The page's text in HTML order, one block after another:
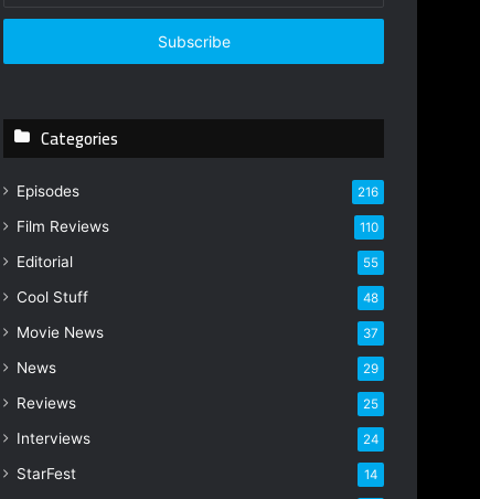
t
r
r
a
a
r
s
Categories
Episodes 216
Film Reviews 110
Editorial 55
Cool Stuff 48
Movie News 37
News 29
Reviews 25
Interviews 24
StarFest 14